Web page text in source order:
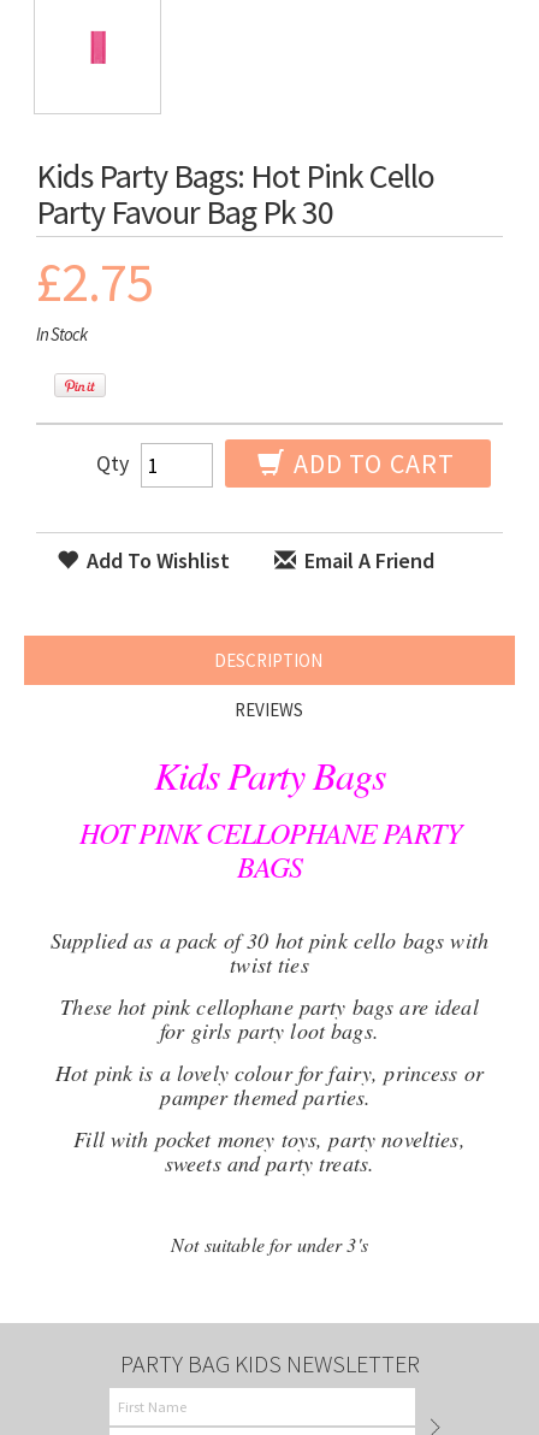
Kids Party Bags: Hot Pink Cello
Party Favour Bag Pk 30
£2.75
In Stock
Qty ADD TO CART
Add To Wishlist Email A Friend
DESCRIPTION
REVIEWS
Kids Party Bags
HOT PINK CELLOPHANE PARTY
BAGS
Supplied as a pack of 30 hot pink cello bags with
twist ties
These hot pink cellophane party bags are ideal
for girls party loot bags.
Hot pink is a lovely colour for fairy, princess or
pamper themed parties.
Fill with pocket money toys, party novelties,
sweets and party treats.
Not suitable for under 3's
PARTY BAG KIDS NEWSLETTER